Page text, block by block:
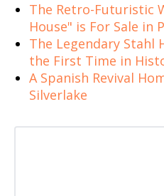
The Retro-Futuristic
House" is For Sale in
The Legendary Stahl
the First Time in
A Spanish Revival
Silverlake